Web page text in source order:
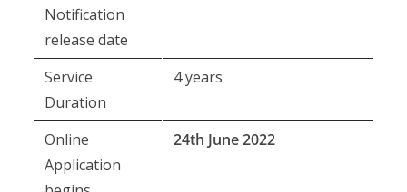
Notification
release date
Service
Duration
4 years
Online
Application
24th June 2022